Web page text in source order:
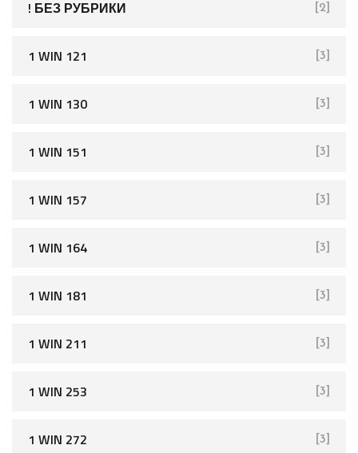
! БЕЗ РУБРИКИ [2]
1 WIN 121 [3]
1 WIN 130 [3]
1 WIN 151 [3]
1 WIN 157 [3]
1 WIN 164 [3]
1 WIN 181 [3]
1 WIN 211 [3]
1 WIN 253 [3]
1 WIN 272 [3]